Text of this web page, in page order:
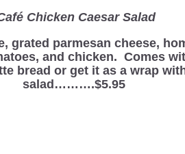
Chicken Caesar Salad
grated parmesan cheese,
and chicken. Comes
bread or get it as a wrap
salad……….$5.95